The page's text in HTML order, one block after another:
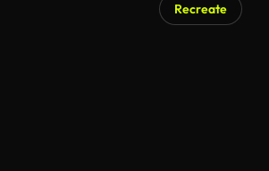
Recreate